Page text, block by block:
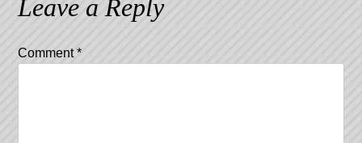
Leave a Reply
Comment*